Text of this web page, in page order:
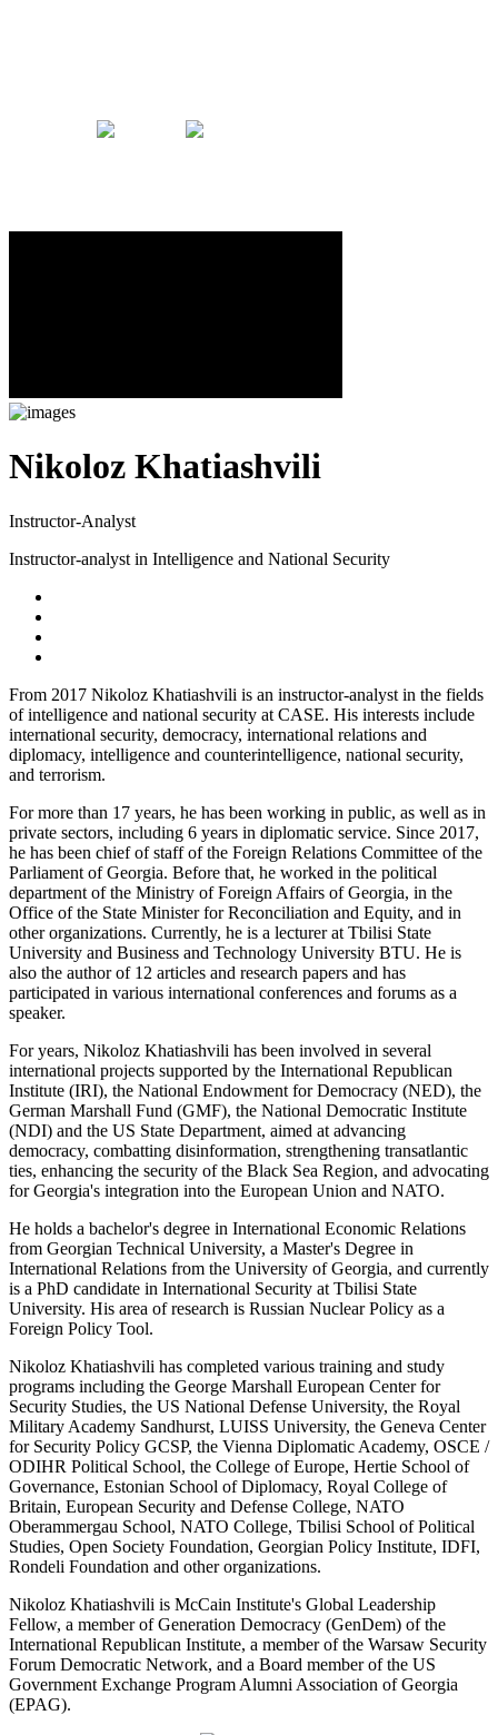
Nikoloz Khatiashvili
Instructor-Analyst
Instructor-analyst in Intelligence and National Security
From 2017 Nikoloz Khatiashvili is an instructor-analyst in the fields
of intelligence and national security at CASE. His interests include
international security, democracy, international relations and
diplomacy, intelligence and counterintelligence, national security,
and terrorism.
For more than 17 years, he has been working in public, as well as in
private sectors, including 6 years in diplomatic service. Since 2017,
he has been chief of staff of the Foreign Relations Committee of the
Parliament of Georgia. Before that, he worked in the political
department of the Ministry of Foreign Affairs of Georgia, in the
Office of the State Minister for Reconciliation and Equity, and in
other organizations. Currently, he is a lecturer at Tbilisi State
University and Business and Technology University BTU. He is
also the author of 12 articles and research papers and has
participated in various international conferences and forums as a
speaker.
For years, Nikoloz Khatiashvili has been involved in several
international projects supported by the International Republican
Institute (IRI), the National Endowment for Democracy (NED), the
German Marshall Fund (GMF), the National Democratic Institute
(NDI) and the US State Department, aimed at advancing
democracy, combatting disinformation, strengthening transatlantic
ties, enhancing the security of the Black Sea Region, and advocating
for Georgia's integration into the European Union and NATO.
He holds a bachelor's degree in International Economic Relations
from Georgian Technical University, a Master's Degree in
International Relations from the University of Georgia, and currently
is a PhD candidate in International Security at Tbilisi State
University. His area of research is Russian Nuclear Policy as a
Foreign Policy Tool.
Nikoloz Khatiashvili has completed various training and study
programs including the George Marshall European Center for
Security Studies, the US National Defense University, the Royal
Military Academy Sandhurst, LUISS University, the Geneva Center
for Security Policy GCSP, the Vienna Diplomatic Academy, OSCE /
ODIHR Political School, the College of Europe, Hertie School of
Governance, Estonian School of Diplomacy, Royal College of
Britain, European Security and Defense College, NATO
Oberammergau School, NATO College, Tbilisi School of Political
Studies, Open Society Foundation, Georgian Policy Institute, IDFI,
Rondeli Foundation and other organizations.
Nikoloz Khatiashvili is McCain Institute's Global Leadership
Fellow, a member of Generation Democracy (GenDem) of the
International Republican Institute, a member of the Warsaw Security
Forum Democratic Network, and a Board member of the US
Government Exchange Program Alumni Association of Georgia
(EPAG).